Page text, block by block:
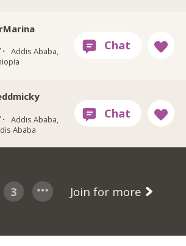
Addis Ababa,
Addis Ababa,
Ababa
3 Join for more